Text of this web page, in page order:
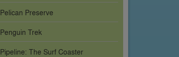
Pelican Preserve
Penguin Trek
Pipeline: The Surf Coaster